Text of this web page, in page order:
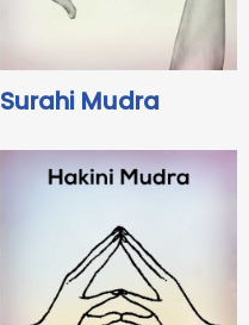
Surahi Mudra